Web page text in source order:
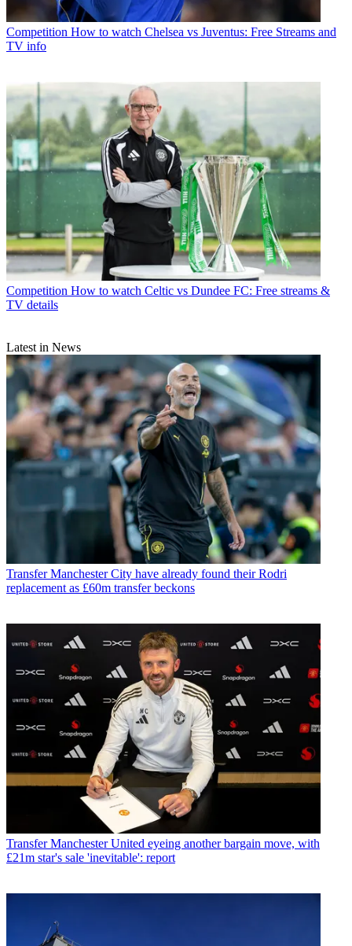
Competition How to watch Chelsea vs Juventus: Free Streams and
TV info
Competition How to watch Celtic vs Dundee FC: Free streams &
TV details
Latest in News
Transfer Manchester City have already found their Rodri
replacement as £60m transfer beckons
Transfer Manchester United eyeing another bargain move, with
£21m star's sale 'inevitable': report